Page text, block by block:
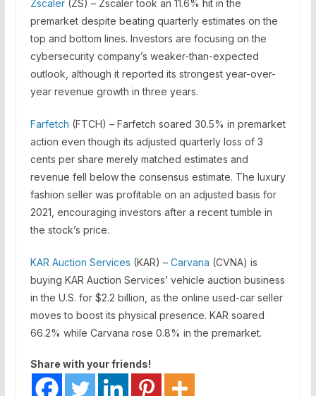
Zscaler(ZS) – Zscaler took an 11.6% hit in the
premarket despite beating quarterly estimates on the
top and bottom lines. Investors are focusing on the
cybersecurity company’s weaker-than-expected
outlook, although it reported its strongest year-over-
year revenue growth in three years.
Farfetch (FTCH) – Farfetch soared 30.5% in premarket
action even though its adjusted quarterly loss of 3
cents per share merely matched estimates and
revenue fell below the consensus estimate. The luxury
fashion seller was profitable on an adjusted basis for
2021, encouraging investors after a recent tumble in
the stock’s price.
KAR Auction Services (KAR) – Carvana (CVNA) is
buying KAR Auction Services’ vehicle auction business
in the U.S. for $2.2 billion, as the online used-car seller
moves to boost its physical presence. KAR soared
66.2% while Carvana rose 0.8% in the premarket.
Share with your friends!